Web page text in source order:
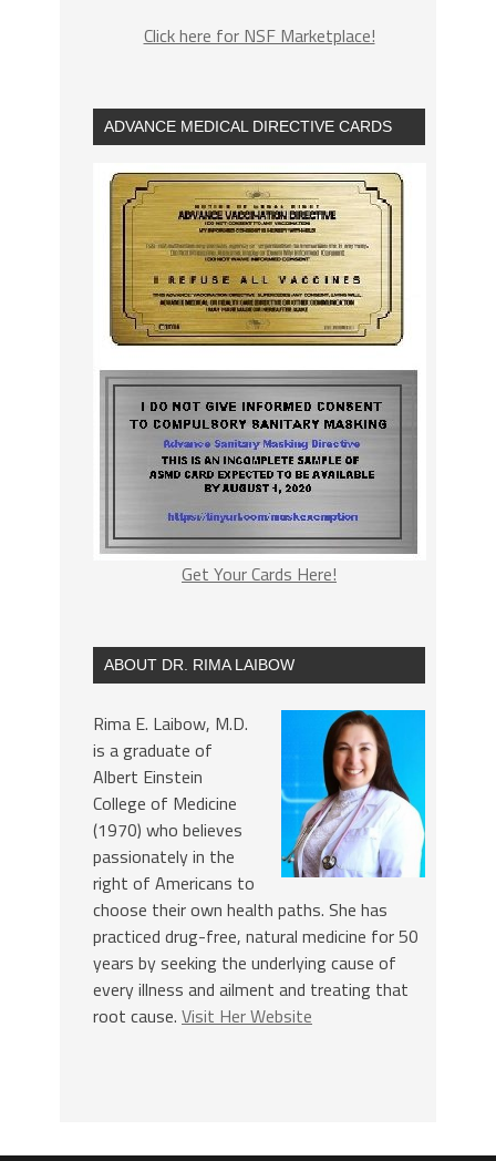
Click here for NSF Marketplace!
ADVANCE MEDICAL DIRECTIVE CARDS
Get Your Cards Here!
ABOUT DR. RIMA LAIBOW
Rima E. Laibow, M.D.
is a graduate of
Albert Einstein
College of Medicine
(1970) who believes
passionately in the
right of Americans to
choose their own health paths. She has
practiced drug-free, natural medicine for 50
years by seeking the underlying cause of
every illness and ailment and treating that
root cause. Visit Her Website